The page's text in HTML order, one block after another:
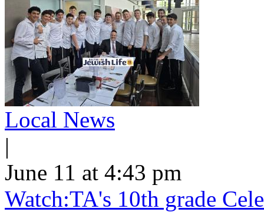
Local News
|
June 11 at 4:43 pm
Watch:TA's 10th grade